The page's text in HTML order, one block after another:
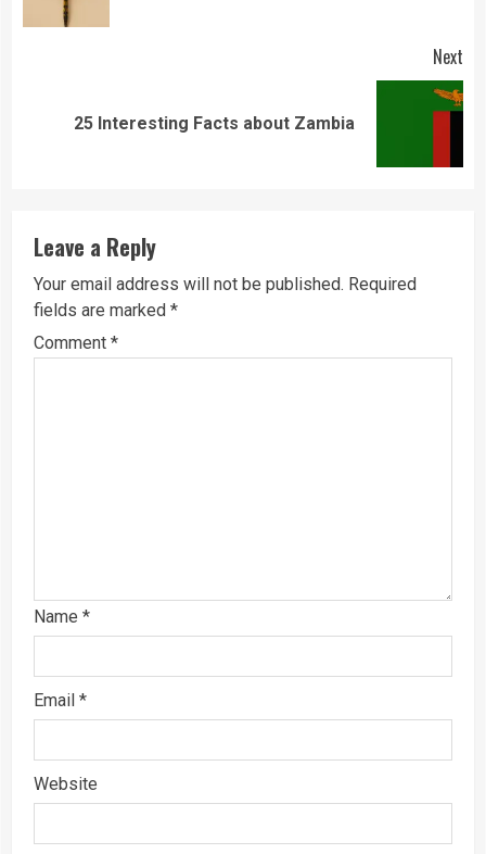
Next
25 Interesting Facts about Zambia
Leave a Reply
Your email address will not be published. Required
fields are marked *
Comment *
Name *
Email *
Website